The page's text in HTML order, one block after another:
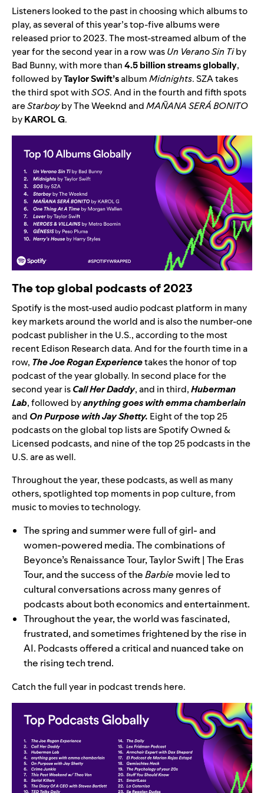
Listeners looked to the past in choosing which albums to
play, as several of this year’s top-five albums were
released prior to 2023. The most-streamed album of the
year for the second year in a row wasUn Verano Sin Tiby
Bad Bunny, with more than4.5 billion streams globally,
followed byTaylor Swift’salbumMidnights.SZAtakes
the third spot withSOS. And in the fourth and fifth spots
areStarboyby The WeekndandMAÑANA SERÁ BONITO
byKAROL G.
The top global podcasts of 2023
Spotify is the most-used audio podcast platform in many
key markets around the world and is also the number-one
podcast publisher in the U.S., according to the most
recent Edison Research data. Andfor the fourth time in a
row, The Joe Rogan Experiencetakes the honor of top
podcast of the year globally. In second place for the
second year isCall Her Daddy,and in third,Huberman
Lab, followed byanything goes with emma chamberlain
and On Purpose with Jay Shetty. Eightof the top 25
podcasts on the global top lists are Spotify Owned &
Licensed podcasts, and nine of the top 25 podcasts in the
U.S. are as well.
Throughout the year, these podcasts, as well as many
others, spotlighted top moments in pop culture, from
music to movies to technology.
The spring and summer were full of girl- and
women-powered media. The combinations of
Beyonce’s Renaissance Tour, Taylor Swift | The Eras
Tour, and the success of theBarbie movie led to
cultural conversations across many genres of
podcasts about both economics and entertainment.
Throughout the year, the world was fascinated,
frustrated, and sometimes frightened by the rise in
AI. Podcasts offered a critical and nuanced take on
the rising tech trend.
Catch the full year in podcast trendshere.